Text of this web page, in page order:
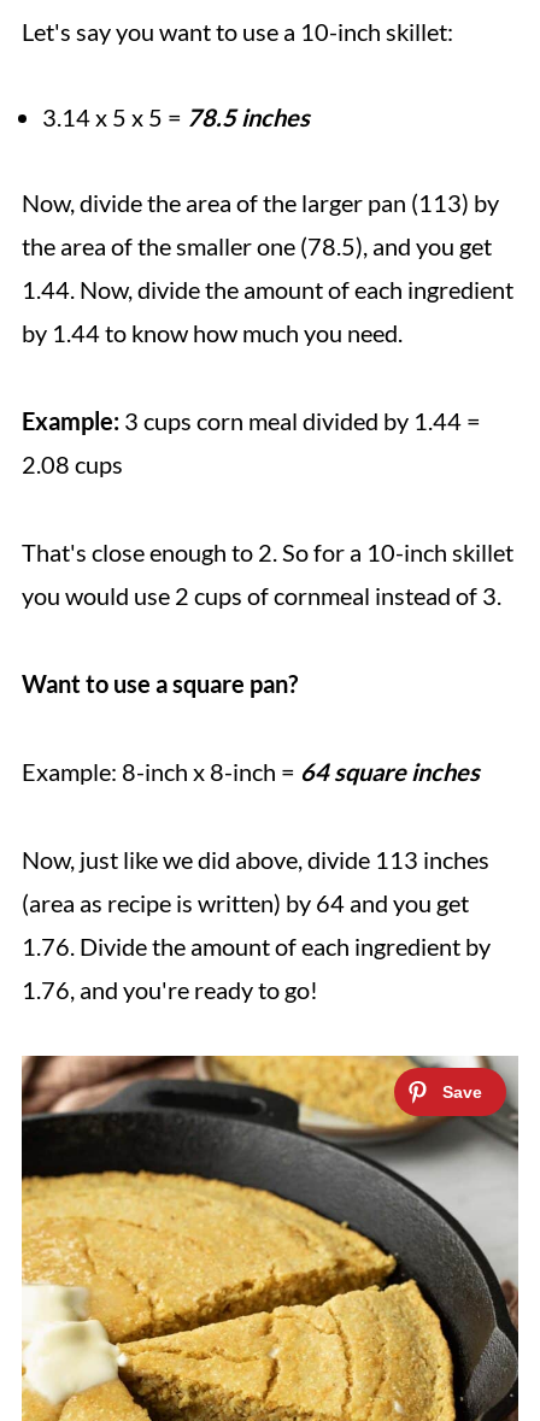
Let's say you want to use a 10-inch skillet:
3.14 x 5 x 5 = 78.5 inches
Now, divide the area of the larger pan (113) by
the area of the smaller one (78.5), and you get
1.44. Now, divide the amount of each ingredient
by 1.44 to know how much you need.
Example:3 cups corn meal divided by 1.44 =
2.08 cups
That's close enough to 2. So for a 10-inch skillet
you would use 2 cups of cornmeal instead of 3.
Want to use a square pan?
Example: 8-inch x 8-inch = 64 square inches
Now, just like we did above, divide 113 inches
(area as recipe is written) by 64 and you get
1.76. Divide the amount of each ingredient by
1.76, and you're ready to go!